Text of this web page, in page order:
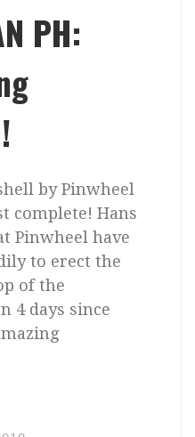
PH:
by Pinwheel
complete! Hans
Pinwheel have
to erect the
of the
4 days since